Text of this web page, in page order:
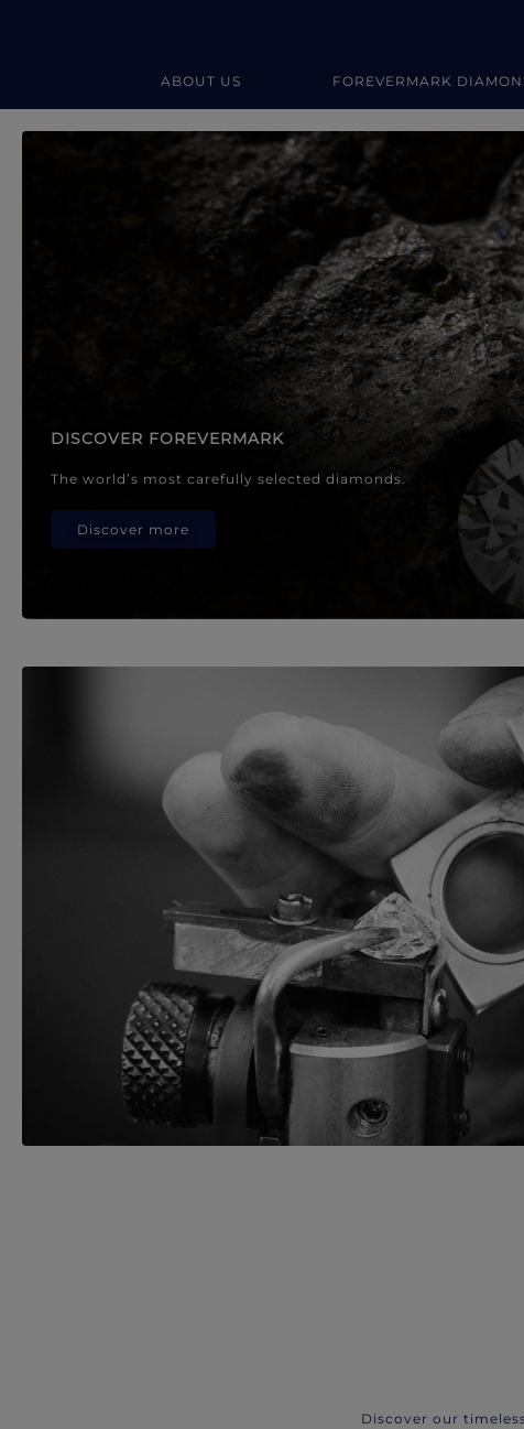
ABOUT US FOREVERMARK
Forevermark Diamond Jewellery
DISCOVER FOREVERMARK
The world’s most carefully selected diamonds.
Discover more
Discover our